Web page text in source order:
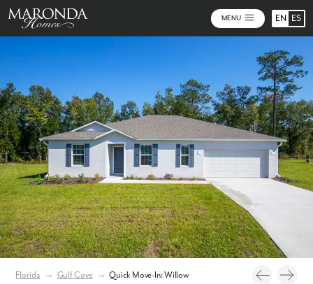
MENU EN ES
Florida → Gulf Cove → Quick Move-In: Willow